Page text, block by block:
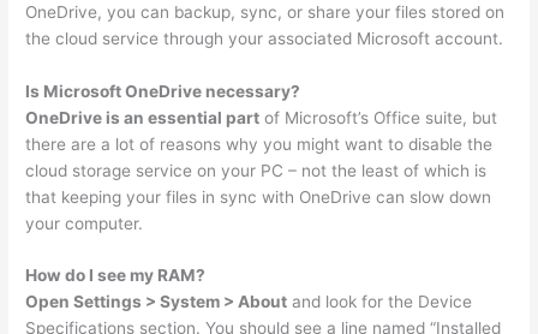
OneDrive, you can backup, sync, or share your files stored on
the cloud service through your associated Microsoft account.
Is Microsoft OneDrive necessary?
OneDrive is an essential part of Microsoft’s Office suite, but
there are a lot of reasons why you might want to disable the
cloud storage service on your PC – not the least of which is
that keeping your files in sync with OneDrive can slow down
your computer.
How do I see my RAM?
Open Settings > System > About and look for the Device
Specifications section. You should see a line named “Installed